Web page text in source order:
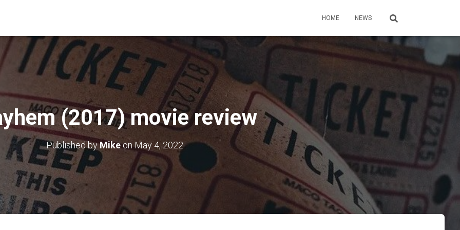
HOME NEWS
(2017) movie review
Published byMikeonMay 4, 2022